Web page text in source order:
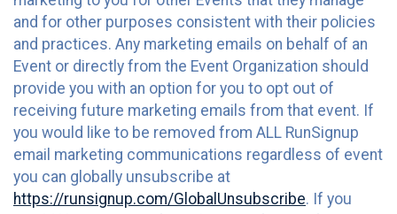
and for other purposes consistent with their policies
and practices. Any marketing emails on behalf of an
Event or directly from the Event Organization should
provide you with an option for you to opt out of
receiving future marketing emails from that event. If
you would like to be removed from ALL RunSignup
email marketing communications regardless of event
you can globally unsubscribe at
https://runsignup.com/GlobalUnsubscribe. If you